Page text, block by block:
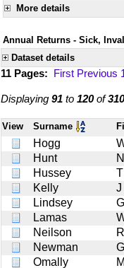
More details
Annual Returns - Sick,
Dataset details
11 Pages: First Previous
Displaying 91 to 120of310
View Surname
Hogg
Hunt
N
Hussey
T
Kelly
J
Lindsey
G
Lamas
Neilson
R
Newman
G
Omally